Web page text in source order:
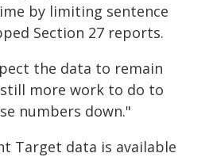
by limiting sentence
Section 27 reports.
the data to remain
more work to do to
numbers down."
Target data is available